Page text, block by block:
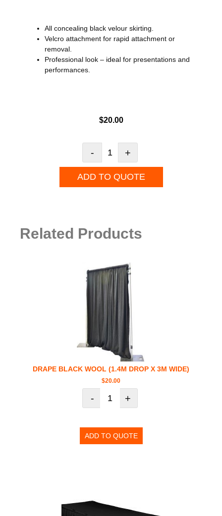
All concealing black velour skirting.
Velcro attachment for rapid attachment or
removal.
Professional look – ideal for presentations and
performances.
$20.00
- +
ADD TO QUOTE
Related Products
DRAPE BLACK WOOL (1.4M DROP X 3M WIDE)
$20.00
- +
ADD TO QUOTE